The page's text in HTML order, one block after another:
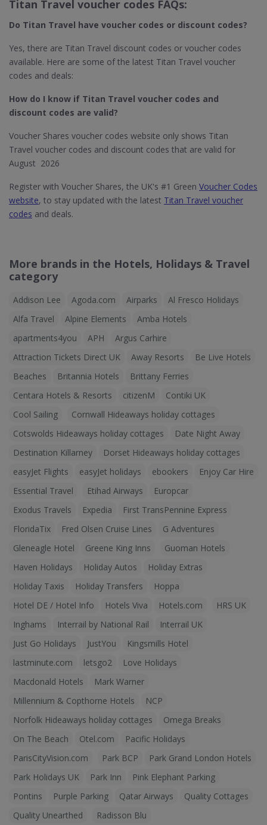
Titan Travel voucher codes FAQs:
Do Titan Travel​ have voucher codes or discount codes?
Yes, there are Titan Travel discount codes or voucher codes
available. Here are some of the latest Titan Travel voucher
codes and deals:
How do I know if Titan Travel​ voucher codes and
discount codes are valid?
Voucher Shares voucher codes website only shows Titan
Travel voucher codes and discount codes that are valid for
August 2026
Register with Voucher Shares, the UK's #1 Green Voucher Codes
website, to stay updated with the latest Titan Travel voucher
codes and deals.
More brands in the Hotels, Holidays & Travel
category
Addison Lee Agoda.com Airparks
Al Fresco Holidays
Alfa Travel
Alpine Elements
Amba Hotels
apartments4you
APH
Argus Carhire
Attraction Tickets Direct UK
Away Resorts
Be Live Hotels
Beaches
Britannia Hotels
Brittany Ferries
Centara Hotels & Resorts
citizenM
Contiki UK
Cool Sailing
Cornwall Hideaways holiday cottages
Cotswolds Hideaways holiday cottages
Date Night Away
Destination Killarney
Dorset Hideaways holiday cottages
easyJet Flights
easyJet holidays ebookers
Enjoy Car Hire
Essential Travel
Etihad Airways
Europcar
Exodus Travels
Expedia
First TransPennine Express
FloridaTix
Fred Olsen Cruise Lines
G Adventures
Gleneagle Hotel
Greene King Inns
Guoman Hotels
Haven Holidays
Holiday Autos
Holiday Extras
Holiday Taxis
Holiday Transfers
Hoppa
Hotel DE / Hotel Info
Hotels Viva Hotels.com
HRS UK
Inghams
Interrail by National Rail
Interrail UK
Just Go Holidays
JustYou
Kingsmills Hotel
lastminute.com
letsgo2
Love Holidays
Macdonald Hotels
Mark Warner
Millennium & Copthorne Hotels
NCP
Norfolk Hideaways holiday cottages
Omega Breaks
On The Beach
Otel.com
Pacific Holidays
ParisCityVision.com
Park BCP
Park Grand London Hotels
Park Holidays UK
Park Inn
Pink Elephant Parking
Pontins
Purple Parking Qatar Airways
Quality Cottages
Quality Unearthed
Radisson Blu